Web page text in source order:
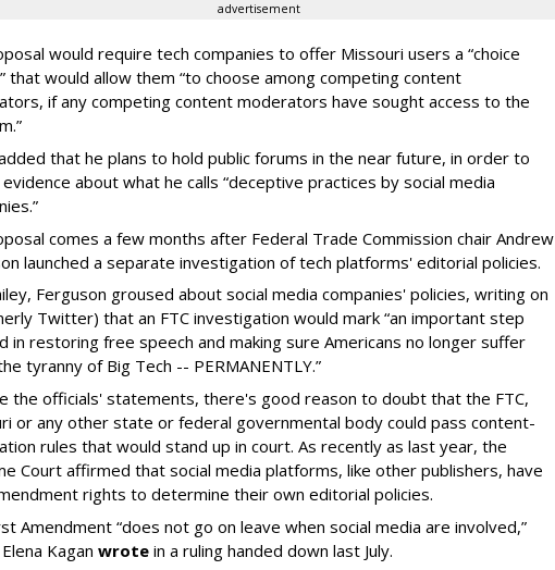
advertisement
would require tech companies to offer Missouri users a “choice
that would allow them “to choose among competing content
if any competing content moderators have sought access to the
that he plans to hold public forums in the near future, in order to
about what he calls “deceptive practices by social media
comes a few months after Federal Trade Commission chair Andrew
launched a separate investigation of tech platforms' editorial policies.
Ferguson groused about social media companies' policies, writing on
Twitter) that an FTC investigation would mark “an important step
in restoring free speech and making sure Americans no longer suffer
tyranny of Big Tech -- PERMANENTLY.”
the officials' statements, there's good reason to doubt that the FTC,
or any other state or federal governmental body could pass content-
rules that would stand up in court. As recently as last year, the
Court affirmed that social media platforms, like other publishers, have
rights to determine their own editorial policies.
Amendment “does not go on leave when social media are involved,”
Kagan wrote in a ruling handed down last July.